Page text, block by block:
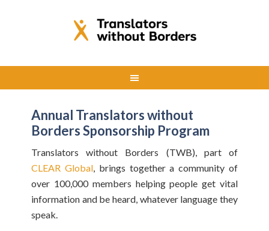
Annual Translators without
Borders Sponsorship Program
Translators without Borders (TWB), part of
CLEAR Global, brings together a community of
over 100,000 members helping people get vital
information and be heard, whatever language they
speak.